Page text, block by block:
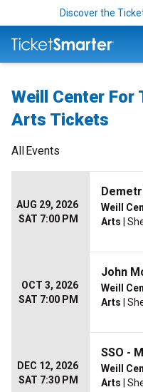
Discover the
Weill Center For
Arts Tickets
AllEvents
AUG 29, 2026
SAT 7:00 PM
Weill
Arts |
OCT 3, 2026
SAT 7:00 PM
John
Weill
Arts |
DEC 12, 2026
SAT 7:30 PM
SSO -
Weill
Arts |